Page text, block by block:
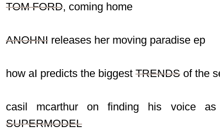
TOM FORD, coming home
ANOHNI releases her moving paradise ep
how aI predicts the biggest TRENDS of the
casil mcarthur on finding his voice
SUPERMODEL